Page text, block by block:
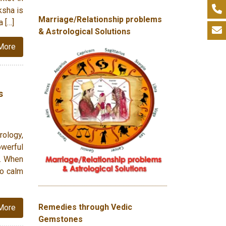
is
[…]
When
calm
Marriage/Relationship problems
& Astrological Solutions
Remedies through Vedic
Gemstones